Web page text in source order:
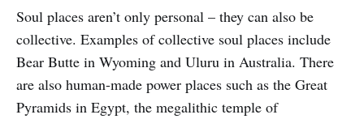
Soul places aren’t only personal – they can also be
collective. Examples of collective soul places include
Bear Butte in Wyoming and Uluru in Australia. There
are also human-made power places such as the Great
Pyramids in Egypt, the megalithic temple of